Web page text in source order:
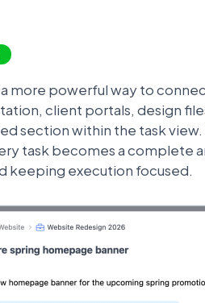
more powerful way to
client portals, design
section within the task
task becomes a complete
keeping execution focused.